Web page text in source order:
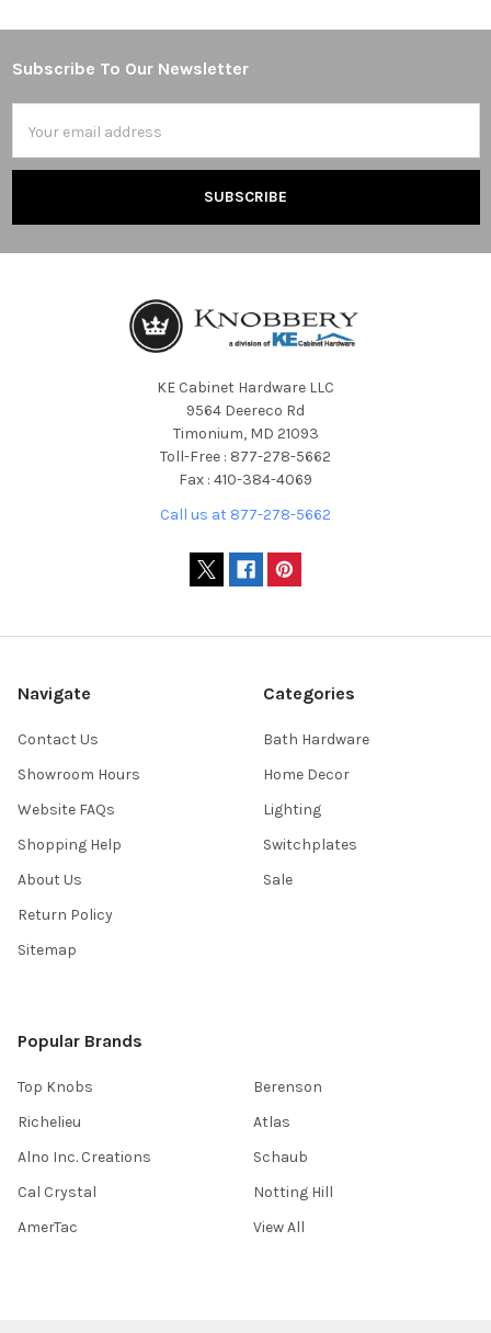
Footer
Subscribe To Our Newsletter
Address
KE Cabinet Hardware LLC
9564 Deereco Rd
Timonium, MD 21093
Toll-Free : 877-278-5662
Fax : 410-384-4069
Call us at 877-278-5662
Navigate
Contact Us
Showroom Hours
Website FAQs
Shopping Help
About Us
Return Policy
Sitemap
Categories
Bath Hardware
Home Decor
Lighting
Switchplates
Sale
Popular Brands
Top Knobs
Richelieu
Alno Inc. Creations
Cal Crystal
AmerTac
Berenson
Atlas
Schaub
Notting Hill
View All